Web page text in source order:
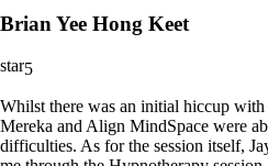
Brian Yee Hong Keet
5
Whilst there was an initial hiccup with
Mereka and Align MindSpace were
difficulties. As for the session itself,